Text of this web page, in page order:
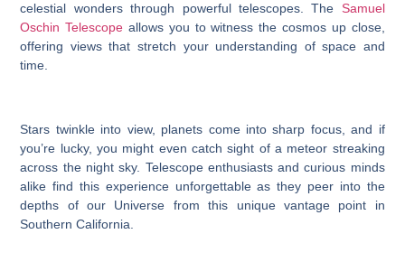
celestial wonders through powerful telescopes. The Samuel
Oschin Telescope allows you to witness the cosmos up close,
offering views that stretch your understanding of space and
time.
Stars twinkle into view, planets come into sharp focus, and if
you’re lucky, you might even catch sight of a meteor streaking
across the night sky. Telescope enthusiasts and curious minds
alike find this experience unforgettable as they peer into the
depths of our Universe from this unique vantage point in
Southern California.